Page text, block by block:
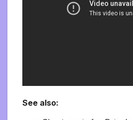
See also: